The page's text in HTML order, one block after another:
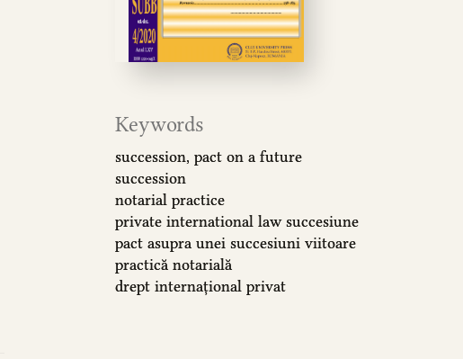
Keywords
succession, pact on a future
succession
notarial practice
private international law succesiune
pact asupra unei succesiuni viitoare
practică notarială
drept internațional privat